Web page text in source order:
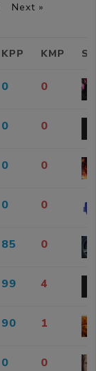
Next »
KPP KMP
0 0
0 0
0 0
0 0
85 0
99 4
90 1
0 0